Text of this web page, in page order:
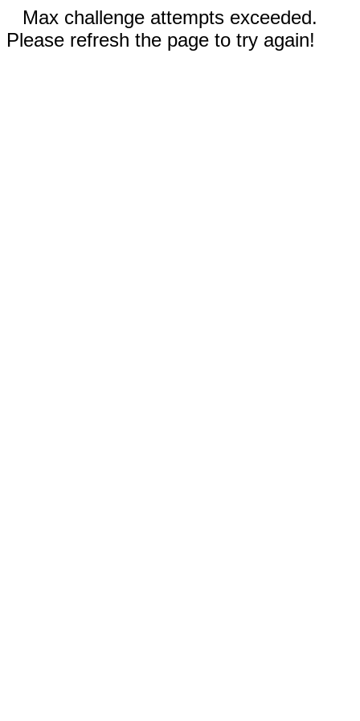
Max challenge attempts exceeded.
Please refresh the page to try again!